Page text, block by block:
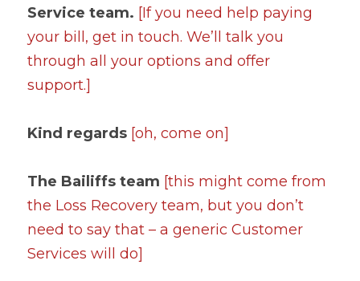
Service team. [If you need help paying
your bill, get in touch. We’ll talk you
through all your options and offer
support.]
Kind regards [oh, come on]
The Bailiffs team [this might come from
the Loss Recovery team, but you don’t
need to say that – a generic Customer
Services will do]